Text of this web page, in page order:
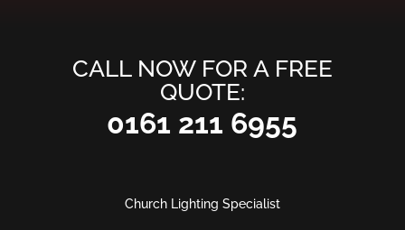
CALL NOW FOR A FREE
QUOTE:
0161 211 6955
Church Lighting Specialist